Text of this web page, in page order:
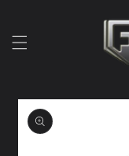
Skip to
product
information